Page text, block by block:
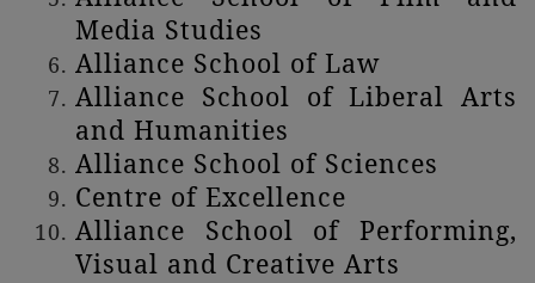
Media Studies
Alliance School of Law
Alliance School of Liberal Arts
and Humanities
Alliance School of Sciences
Centre of Excellence
Alliance School of Performing,
Visual and Creative Arts